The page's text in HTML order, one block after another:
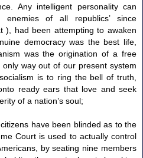
Any intelligent personality can
of all republics’ since
), had been attempting to awaken
democracy was the best life,
was the origination of a free
only way out of our present system
is to ring the bell of truth,
ready ears that love and seek
of a nation’s soul;
have been blinded as to the
Court is used to actually control
by seating nine members